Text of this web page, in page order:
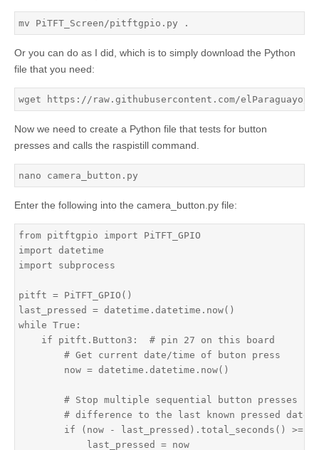
mv PiTFT_Screen/pitftgpio.py .
Or you can do as I did, which is to simply download the Python
file that you need:
wget https://raw.githubusercontent.com/elParaguayo/
Now we need to create a Python file that tests for button
presses and calls the raspistill command.
nano camera_button.py
Enter the following into the camera_button.py file:
from pitftgpio import PiTFT_GPIO
import datetime
import subprocess
pitft = PiTFT_GPIO()
last_pressed = datetime.datetime.now()
while True:
    if pitft.Button3:  # pin 27 on this board
        # Get current date/time of buton press
        now = datetime.datetime.now()
# Stop multiple sequential button presses by
# difference to the last known pressed date/
if (now - last_pressed).total_seconds() >=
            last_pressed = now